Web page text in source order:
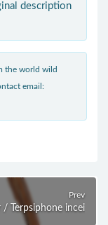
description
the world wild
email:
Prev
/ Terpsiphone incei